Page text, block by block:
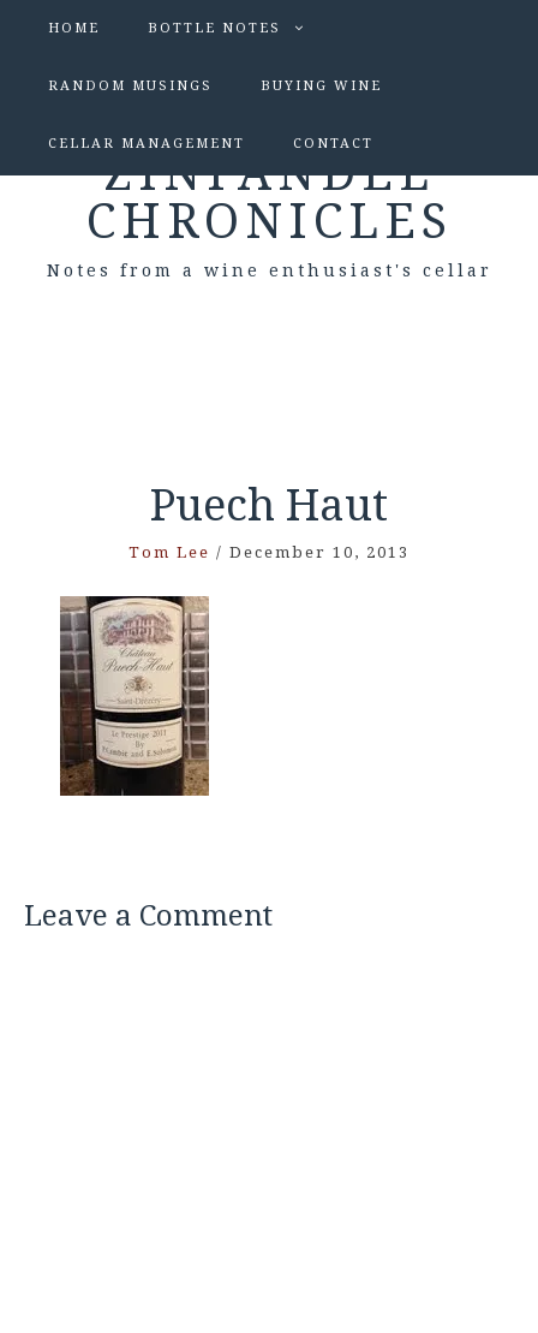
HOME BOTTLE NOTES
RANDOM MUSINGS BUYING WINE
CELLAR MANAGEMENT CONTACT
ZINFANDEL
CHRONICLES
Notes from a wine enthusiast's cellar
Puech Haut
Tom Lee / December 10, 2013
Leave a Comment